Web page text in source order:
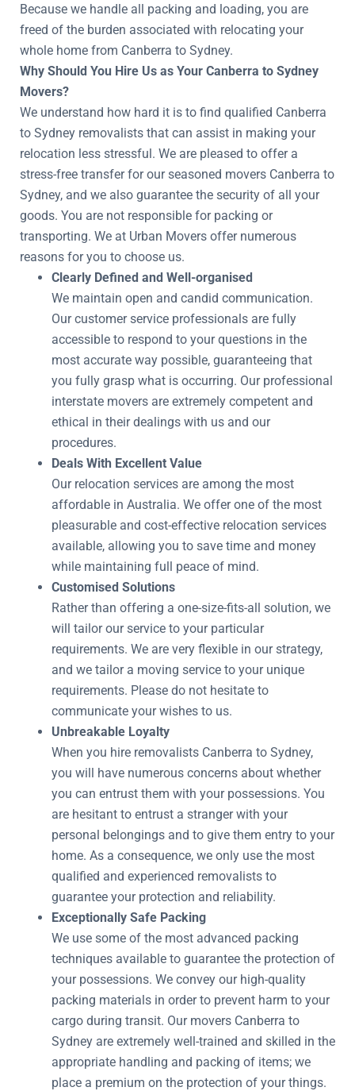
Because we handle all packing and loading, you are
freed of the burden associated with relocating your
whole home from Canberra to Sydney.
Why Should You Hire Us as Your Canberra to Sydney
Movers?
We understand how hard it is to find qualified Canberra
to Sydney removalists that can assist in making your
relocation less stressful. We are pleased to offer a
stress-free transfer for our seasoned movers Canberra to
Sydney, and we also guarantee the security of all your
goods. You are not responsible for packing or
transporting. We at Urban Movers offer numerous
reasons for you to choose us.
Clearly Defined and Well-organised
We maintain open and candid communication.
Our customer service professionals are fully
accessible to respond to your questions in the
most accurate way possible, guaranteeing that
you fully grasp what is occurring. Our professional
interstate movers are extremely competent and
ethical in their dealings with us and our
procedures.
Deals With Excellent Value
Our relocation services are among the most
affordable in Australia. We offer one of the most
pleasurable and cost-effective relocation services
available, allowing you to save time and money
while maintaining full peace of mind.
Customised Solutions
Rather than offering a one-size-fits-all solution, we
will tailor our service to your particular
requirements. We are very flexible in our strategy,
and we tailor a moving service to your unique
requirements. Please do not hesitate to
communicate your wishes to us.
Unbreakable Loyalty
When you hire removalists Canberra to Sydney,
you will have numerous concerns about whether
you can entrust them with your possessions. You
are hesitant to entrust a stranger with your
personal belongings and to give them entry to your
home. As a consequence, we only use the most
qualified and experienced removalists to
guarantee your protection and reliability.
Exceptionally Safe Packing
We use some of the most advanced packing
techniques available to guarantee the protection of
your possessions. We convey our high-quality
packing materials in order to prevent harm to your
cargo during transit. Our movers Canberra to
Sydney are extremely well-trained and skilled in the
appropriate handling and packing of items; we
place a premium on the protection of your things.